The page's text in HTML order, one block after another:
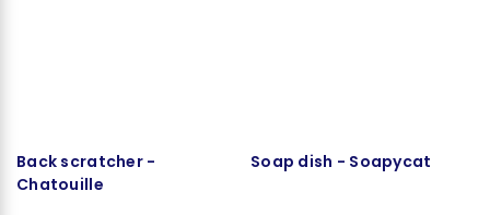
Back scratcher -
Chatouille
Soap dish - Soapycat